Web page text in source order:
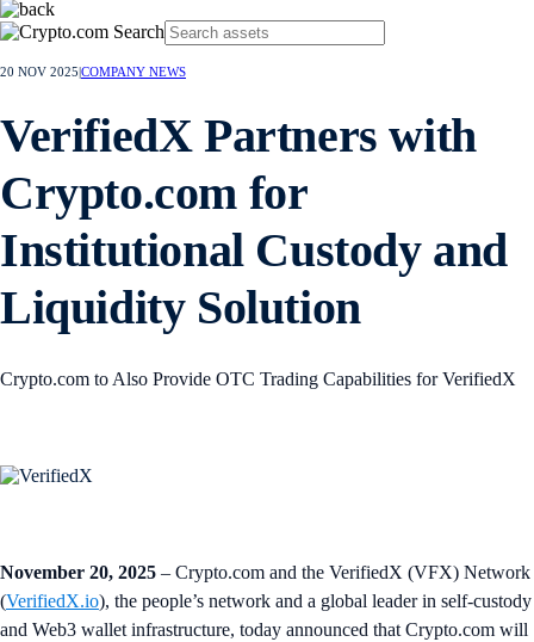
20 NOV 2025 COMPANY NEWS
VerifiedX Partners with
Crypto.com for
Institutional Custody and
Liquidity Solution
Crypto.com to Also Provide OTC Trading Capabilities for VerifiedX
November 20, 2025 – Crypto.com and the VerifiedX (VFX) Network
(VerifiedX.io), the people’s network and a global leader in self-custody
and Web3 wallet infrastructure, today announced that Crypto.com will